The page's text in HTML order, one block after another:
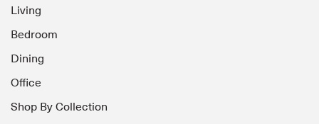
Living
Bedroom
Dining
Office
Shop By Collection